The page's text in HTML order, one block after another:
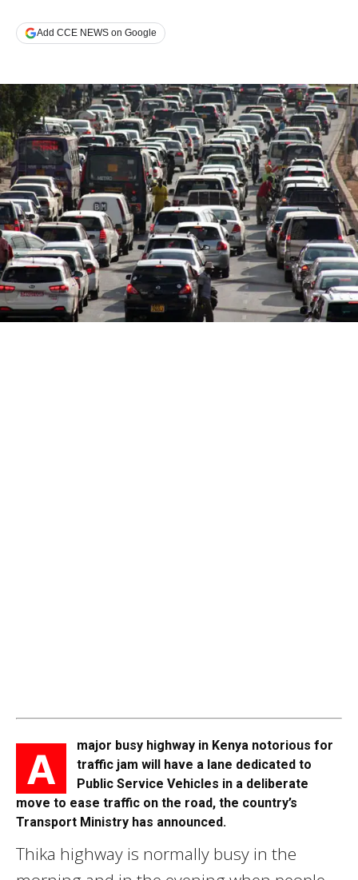
Add CCE NEWS on Google
A
major busy highway in Kenya notorious for
traffic jam will have a lane dedicated to
Public Service Vehicles in a deliberate
move to ease traffic on the road, the country’s
Transport Ministry has announced.
Thika highway is normally busy in the